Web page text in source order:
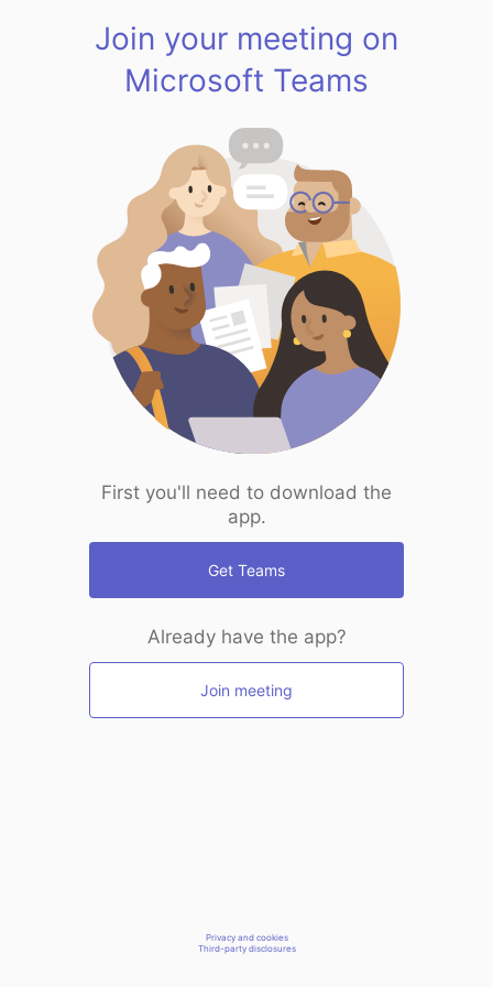
Join your meeting on
Microsoft Teams
First you'll need to download the
app.
Get Teams
Already have the app?
Join meeting
Privacy and cookies
Third-party disclosures